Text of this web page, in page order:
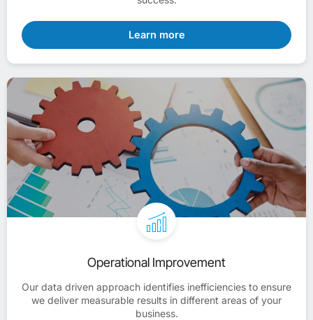
Learn more
Operational Improvement
Our data driven approach identifies inefficiencies to ensure
we deliver measurable results in different areas of your
business.